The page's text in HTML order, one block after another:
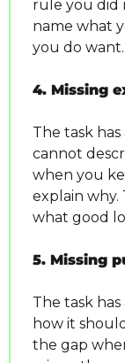
rule you did
name what
you do want.
4. Missing
The task
cannot
when you
explain why.
what good
5. Missing
The task
how it
the gap